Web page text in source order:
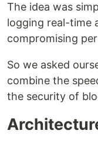
The idea was
logging real-time
compromising
So we asked
combine the
the security of